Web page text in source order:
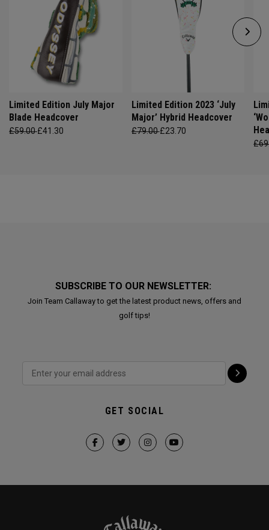
Limited Edition July Major
Blade Headcover
£59.00£41.30
Limited Edition 2023 ‘July
Major’ Hybrid Headcover
£79.00£23.70
SUBSCRIBE TO OUR NEWSLETTER:
Join Team Callaway to get the latest product news, offers and
golf tips!
GET SOCIAL